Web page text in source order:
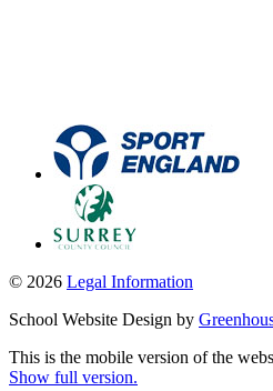
© 2026 Legal Information
School Website Design by
This is the mobile version of the
Show full version.